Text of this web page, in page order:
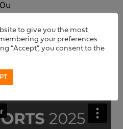
landscape in 2025:
to give you the most
your preferences
“Accept”, you consent to the